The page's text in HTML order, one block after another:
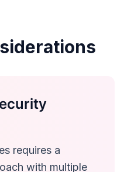
requires a
with multiple